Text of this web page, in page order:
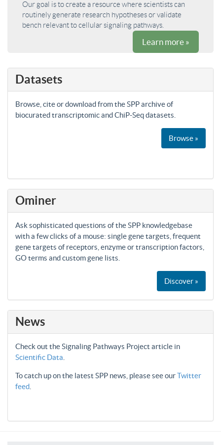
Our goal is to create a resource where scientists can
routinely generate research hypotheses or validate
bench relevant to cellular signaling pathways.
Learn more »
Datasets
Browse, cite or download from the SPP archive of
biocurated transcriptomic and ChiP-Seq datasets.
Browse »
Ominer
Ask sophisticated questions of the SPP knowledgebase
with a few clicks of a mouse: single gene targets, frequent
gene targets of receptors, enzyme or transcription factors,
GO terms and custom gene lists.
Discover »
News
Check out the Signaling Pathways Project article in
Scientific Data
To catch up on the latest SPP news, please see ourTwitter
feed